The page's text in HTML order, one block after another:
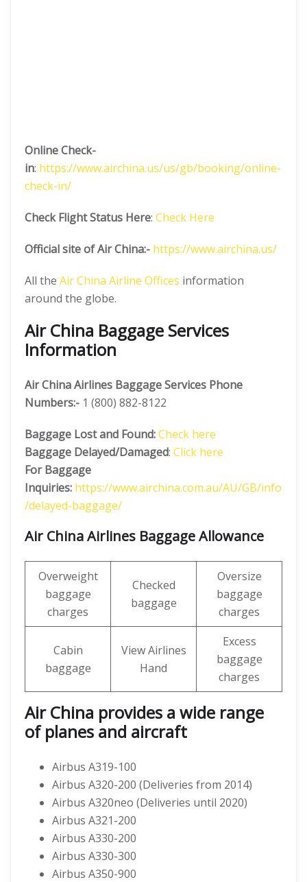
Online Check-
in: https://www.airchina.us/us/gb/booking/online-
check-in/
Check Flight Status Here: Check Here
Official site of Air China:- https://www.airchina.us/
All the Air China Airline Offices information
around the globe.
Air China Baggage Services
Information
Air China Airlines Baggage Services Phone
Numbers:- 1 (800) 882-8122
Baggage Lost and Found:Check here
Baggage Delayed/Damaged: Click here
For Baggage
Inquiries: https://www.airchina.com.au/AU/GB/info
/delayed-baggage/
Air China Airlines Baggage Allowance
Overweight
baggage
charges
Checked
baggage
Oversize
baggage
charges
Cabin
baggage
View Airlines
Hand
Excess
baggage
charges
Air China provides a wide range
of planes and aircraft
Airbus A319-100
Airbus A320-200 (Deliveries from 2014)
Airbus A320neo (Deliveries until 2020)
Airbus A321-200
Airbus A330-200
Airbus A330-300
Airbus A350-900